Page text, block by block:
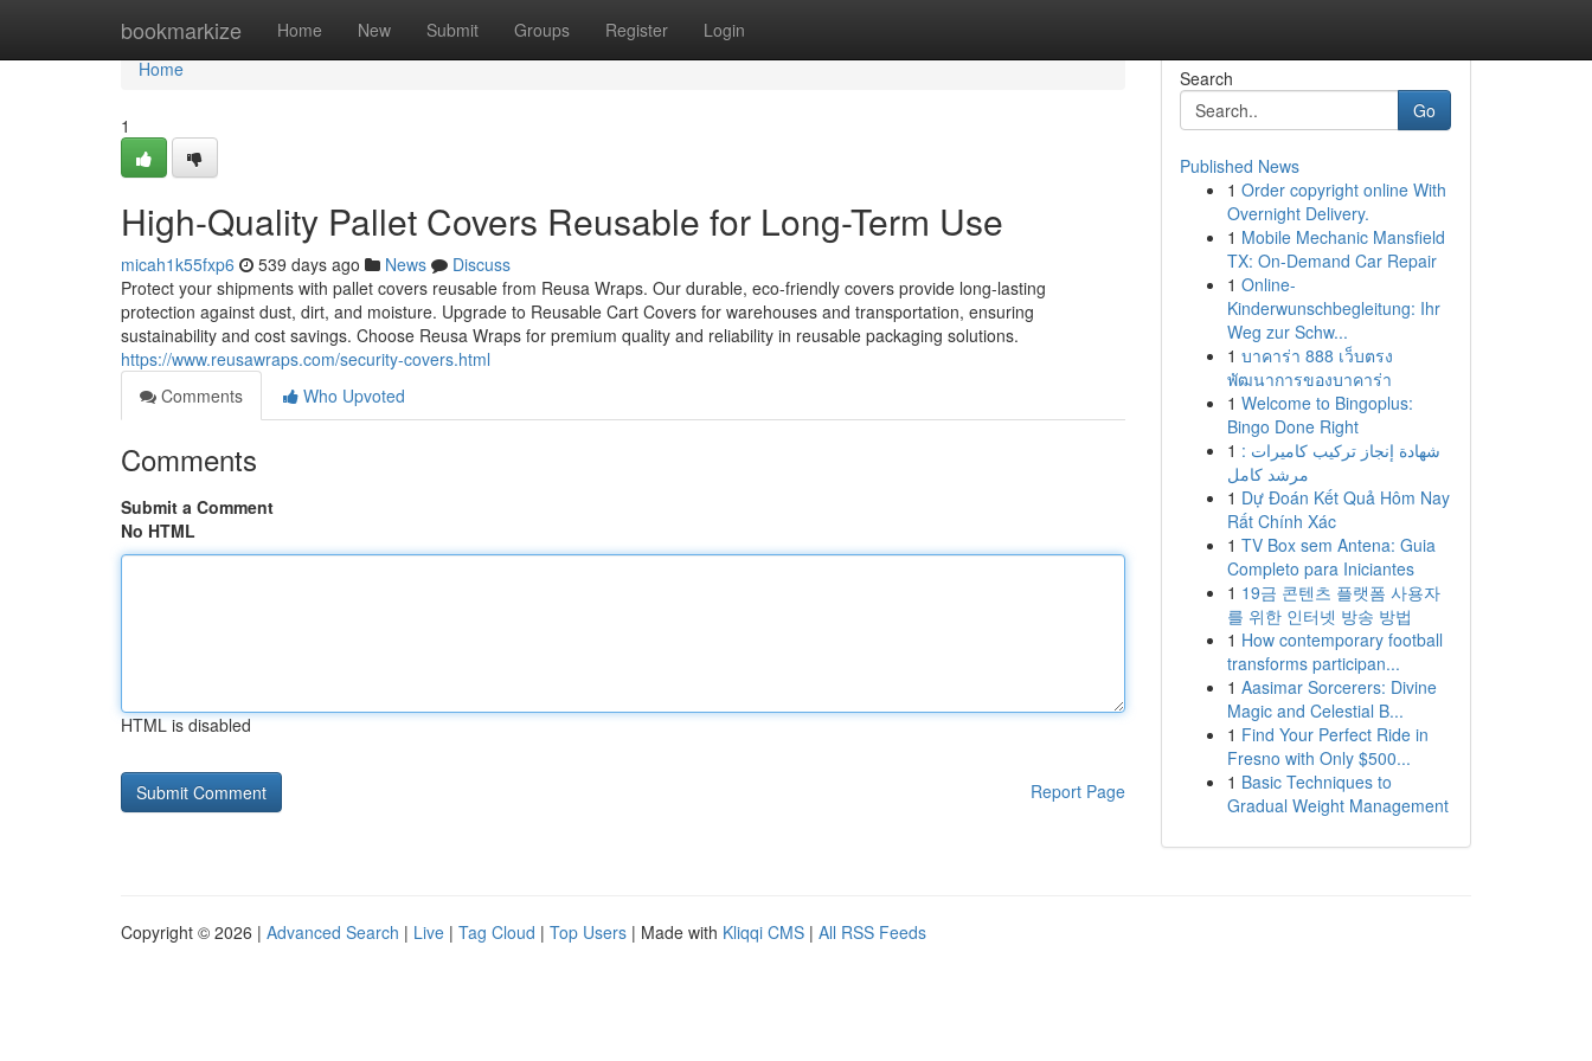
bookmarkize Home New Submit Groups Register Login
Home
Home
1
High-Quality Pallet Covers Reusable for Long-Term Use
micah1k55fxp6 539 days ago News
Discuss
Protect your shipments with pallet covers reusable from Reusa Wraps. Our durable, eco-friendly covers provide long-lasting
protection against dust, dirt, and moisture. Upgrade to Reusable Cart Covers for warehouses and transportation, ensuring
sustainability and cost savings. Choose Reusa Wraps for premium quality and reliability in reusable packaging solutions.
https://www.reusawraps.com/security-covers.html
Comments
Who Upvoted
Comments
Submit a Comment
No HTML
HTML is disabled
Report Page
Search
Go
Published News
1 Order copyright online With
Overnight Delivery.
1 Mobile Mechanic Mansfield
TX: On-Demand Car Repair
1 Online-
Kinderwunschbegleitung: Ihr
Weg zur Schw...
1 บาคาร่า 888 เว็บตรง
พัฒนาการของบาคาร่า
1 Welcome to Bingoplus:
Bingo Done Right
1 شهادة إنجاز تركيب كاميرات :
مرشد كامل
1 Dự Đoán Kết Quả Hôm Nay
Rất Chính Xác
1 TV Box sem Antena: Guia
Completo para Iniciantes
1 19금 콘텐츠 플랫폼 사용자
를 위한 인터넷 방송 방법
1 How contemporary football
transforms participan...
1 Aasimar Sorcerers: Divine
Magic and Celestial B...
1 Find Your Perfect Ride in
Fresno with Only $500...
1 Basic Techniques to
Gradual Weight Management
Copyright © 2026 | Advanced Search | Live | Tag Cloud | Top Users | Made with Kliqqi CMS | All RSS Feeds